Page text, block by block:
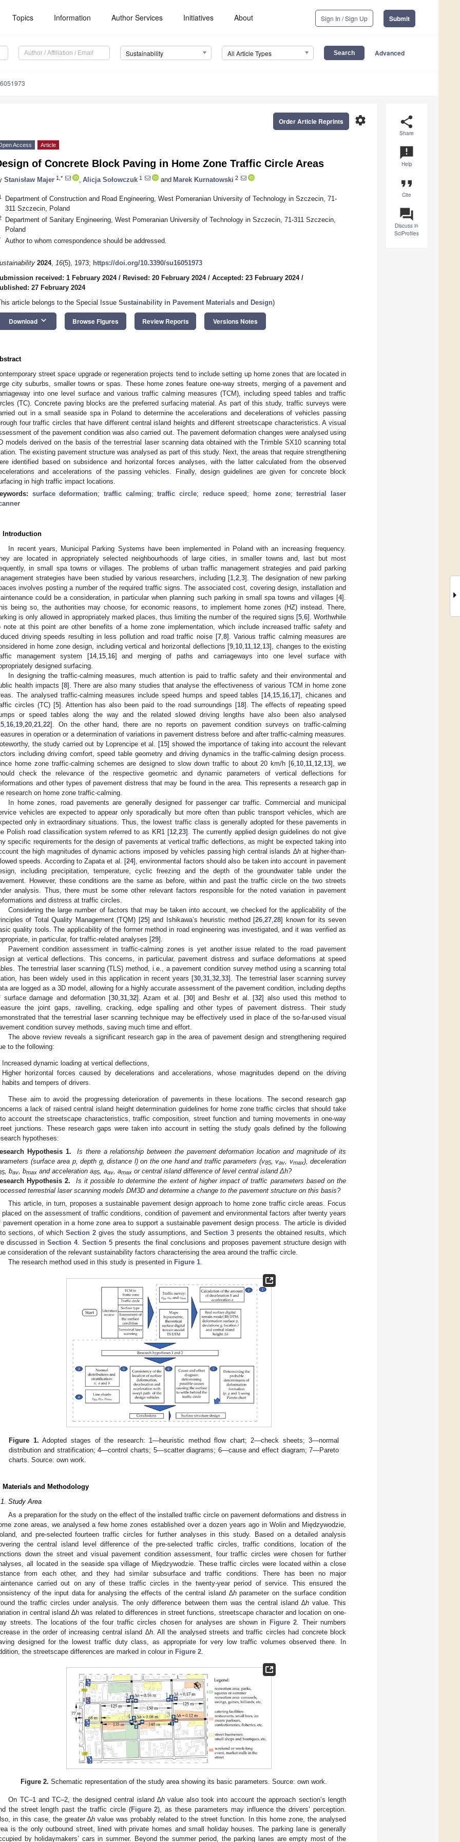
Topics Information Author Services Initiatives About Sign In / Sign Up Submit
Sustainability All Article Types Advanced
share
Share
announcement
Help
format_quote
Cite
question_answer
Discuss in
SciProfiles
settings
Order Article Reprints
Access Article
of Concrete Block Paving in Home Zone Traffic Circle Areas
Stanisław Majer 1,* Alicja Sołowczuk 1 and Marek Kurnatowski 2
Department of Construction and Road Engineering, West Pomeranian University of Technology in Szczecin, 71-
311 Szczecin, Poland
Department of Sanitary Engineering, West Pomeranian University of Technology in Szczecin, 71-311 Szczecin,
Poland
Author to whom correspondence should be addressed.
2024, 16(5), 1973; https://doi.org/10.3390/su16051973
received: 1 February 2024/ Revised: 20 February 2024/ Accepted: 23 February 2024/
27 February 2024
article belongs to the Special Issue Sustainability in Pavement Materials and Design)
Download keyboard_arrow_down Browse Figures Review Reports Versions Notes
street space upgrade or regeneration projects tend to include setting up home zones that are located in
city suburbs, smaller towns or spas. These home zones feature one-way streets, merging of a pavement and
into one level surface and various traffic calming measures (TCM), including speed tables and traffic
(TC). Concrete paving blocks are the preferred surfacing material. As part of this study, traffic surveys were
out in a small seaside spa in Poland to determine the accelerations and decelerations of vehicles passing
four traffic circles that have different central island heights and different streetscape characteristics. A visual
of the pavement condition was also carried out. The pavement deformation changes were analysed using
models derived on the basis of the terrestrial laser scanning data obtained with the Trimble SX10 scanning total
The existing pavement structure was analysed as part of this study. Next, the areas that require strengthening
identified based on subsidence and horizontal forces analyses, with the latter calculated from the observed
and accelerations of the passing vehicles. Finally, design guidelines are given for concrete block
in high traffic impact locations.
surface deformation;traffic calming;traffic circle; reduce speed ; home zone;terrestrial laser
Introduction
In recent years, Municipal Parking Systems have been implemented in Poland with an increasing frequency.
are located in appropriately selected neighbourhoods of large cities, in smaller towns and, last but most
in small spa towns or villages. The problems of urban traffic management strategies and paid parking
strategies have been studied by various researchers, including [1 2 3]. The designation of new parking
involves posting a number of the required traffic signs. The associated cost, covering design, installation and
could be a consideration, in particular when planning such parking in small spa towns and villages [4].
being so, the authorities may choose, for economic reasons, to implement home zones (HZ) instead. There,
is only allowed in appropriately marked places, thus limiting the number of the required signs [5, 6]. Worthwhile
note at this point are other benefits of a home zone implementation, which include increased traffic safety and
driving speeds resulting in less pollution and road traffic noise [7, 8]. Various traffic calming measures are
in home zone design, including vertical and horizontal deflections [9 10 11 12 13], changes to the existing
management system [14, 15, 16] and merging of paths and carriageways into one level surface with
designed surfacing.
In designing the traffic-calming measures, much attention is paid to traffic safety and their environmental and
health impacts [8]. There are also many studies that analyse the effectiveness of various TCM in home zone
The analysed traffic-calming measures include speed humps and speed tables [14, 15 16 17], chicanes and
circles (TC) [5]. Attention has also been paid to the road surroundings [18]. The effects of repeating speed
or speed tables along the way and the related slowed driving lengths have also been also analysed
16 19 20 21 22]. On the other hand, there are no reports on pavement condition surveys on traffic-calming
in operation or a determination of variations in pavement distress before and after traffic-calming measures.
the study carried out by Loprencipe et al. [15] showed the importance of taking into account the relevant
including driving comfort, speed table geometry and driving dynamics in the traffic-calming design process.
home zone traffic-calming schemes are designed to slow down traffic to about 20 km/h [6 10 11 12 13], we
check the relevance of the respective geometric and dynamic parameters of vertical deflections for
and other types of pavement distress that may be found in the area. This represents a research gap in
research on home zone traffic-calming.
In home zones, road pavements are generally designed for passenger car traffic. Commercial and municipal
vehicles are expected to appear only sporadically but more often than public transport vehicles, which are
only in extraordinary situations. Thus, the lowest traffic class is generally adopted for these pavements in
Polish road classification system referred to as KR1 [12, 23]. The currently applied design guidelines do not give
specific requirements for the design of pavements at vertical traffic deflections, as might be expected taking into
the high magnitudes of dynamic actions imposed by vehicles passing high central islands ∆hat higher-than-
speeds. According to Zapata et al. [24], environmental factors should also be taken into account in pavement
including precipitation, temperature, cyclic freezing and the depth of the groundwater table under the
However, these conditions are the same as before, within and past the traffic circle on the two streets
analysis. Thus, there must be some other relevant factors responsible for the noted variation in pavement
and distress at traffic circles.
Considering the large number of factors that may be taken into account, we checked for the applicability of the
of Total Quality Management (TQM) [25] and Ishikawa’s heuristic method [26 ,27 ,28] known for its seven
quality tools. The applicability of the former method in road engineering was investigated, and it was verified as
in particular, for traffic-related analyses [29].
Pavement condition assessment in traffic-calming zones is yet another issue related to the road pavement
at vertical deflections. This concerns, in particular, pavement distress and surface deformations at speed
The terrestrial laser scanning (TLS) method, i.e., a pavement condition survey method using a scanning total
has been widely used in this application in recent years [30 ,31 ,32 ,33]. The terrestrial laser scanning survey
are logged as a 3D model, allowing for a highly accurate assessment of the pavement condition, including depths
surface damage and deformation [30, 31, 32]. Azam et al. [30] and Beshr et al. [32] also used this method to
the joint gaps, ravelling, cracking, edge spalling and other types of pavement distress. Their study
that the terrestrial laser scanning technique may be effectively used in place of the so-far-used visual
condition survey methods, saving much time and effort.
The above review reveals a significant research gap in the area of pavement design and strengthening required
to the following:
Increased dynamic loading at vertical deflections,
Higher horizontal forces caused by decelerations and accelerations, whose magnitudes depend on the driving
habits and tempers of drivers.
These aim to avoid the progressing deterioration of pavements in these locations. The second research gap
a lack of raised central island height determination guidelines for home zone traffic circles that should take
account the streetscape characteristics, traffic composition, street function and turning movements in one-way
junctions. These research gaps were taken into account in setting the study goals defined by the following
hypotheses:
Hypothesis 1.
Is there a relationship between the pavement deformation location and magnitude of its
(surface area p, depth g, distance l) on the one hand and traffic parameters (v85, vav , vmax), deceleration
, bav , bmax and acceleration a85 , aav , amax or central island difference of level central island Δh?
Hypothesis 2.
Is it possible to determine the extent of higher impact of traffic parameters based on the
terrestrial laser scanning models DM3D and determine a change to the pavement structure on this basis?
This article, in turn, proposes a sustainable pavement design approach to home zone traffic circle areas. Focus
placed on the assessment of traffic conditions, condition of pavement and environmental factors after twenty years
pavement operation in a home zone area to support a sustainable pavement design process. The article is divided
sections, of which Section 2 gives the study assumptions, and Section 3 presents the obtained results, which
discussed inSection 4.Section 5 presents the final conclusions and proposes pavement structure design with
consideration of the relevant sustainability factors characterising the area around the traffic circle.
The research method used in this study is presented in Figure 1.
Figure 1. Adopted stages of the research: 1—heuristic method flow chart; 2—check sheets; 3—normal
distribution and stratification; 4—control charts; 5—scatter diagrams; 6—cause and effect diagram; 7—Pareto
charts. Source: own work.
Materials and Methodology
Study Area
As a preparation for the study on the effect of the installed traffic circle on pavement deformations and distress in
zone areas, we analysed a few home zones established over a dozen years ago in Wolin and Międzywodzie,
and pre-selected fourteen traffic circles for further analyses in this study. Based on a detailed analysis
the central island level difference of the pre-selected traffic circles, traffic conditions, location of the
down the street and visual pavement condition assessment, four traffic circles were chosen for further
all located in the seaside spa village of Międzywodzie. These traffic circles were located within a close
from each other, and they had similar subsurface and traffic conditions. There has been no major
carried out on any of these traffic circles in the twenty-year period of service. This ensured the
of the input data for analysing the effects of the central island ∆hparameter on the surface condition
the traffic circles under analysis. The only difference between them was the central island ∆hvalue. This
in central island ∆h was related to differences in street functions, streetscape character and location on one-
streets. The locations of the four traffic circles chosen for analyses are shown in Figure 2 . Their numbers
in the order of increasing central island ∆h. All the analysed streets and traffic circles had concrete block
designed for the lowest traffic duty class, as appropriate for very low traffic volumes observed there. In
the streetscape differences are marked in colour in Figure 2
Figure 2. Schematic representation of the study area showing its basic parameters. Source: own work.
On TC–1 and TC–2, the designed central island ∆h value also took into account the approach section’s length
the street length past the traffic circle (Figure 2), as these parameters may influence the drivers’ perception.
in this case, the greater ∆h value was probably related to the street function. In this home zone, the analysed
is the only outbound street, lined with private homes and small holiday houses. The parking lane is generally
by holidaymakers’ cars in summer. Beyond the summer period, the parking lanes are empty most of the